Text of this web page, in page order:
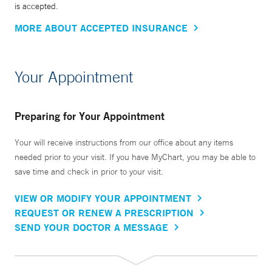
is accepted.
MORE ABOUT ACCEPTED INSURANCE
Your Appointment
Preparing for Your Appointment
Your will receive instructions from our office about any items
needed prior to your visit. If you have MyChart, you may be able to
save time and check in prior to your visit.
VIEW OR MODIFY YOUR APPOINTMENT
REQUEST OR RENEW A PRESCRIPTION
SEND YOUR DOCTOR A MESSAGE